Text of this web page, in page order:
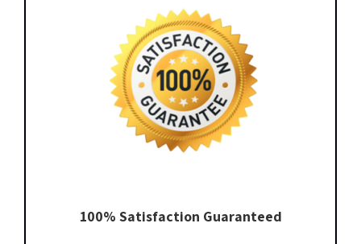
100% Satisfaction Guaranteed